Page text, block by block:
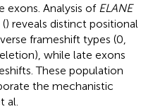
exons. Analysis of ELANE
) reveals distinct positional
frameshift types (0,
while late exons
These population
the mechanistic
al.